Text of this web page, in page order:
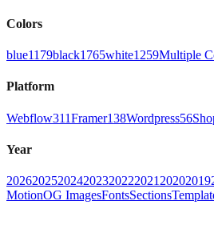
Colors
blue1179black1765white1259Multiple
Platform
Webflow311Framer138Wordpress56
Year
202620252024202320222021 20202019
MotionOG ImagesFontsSections